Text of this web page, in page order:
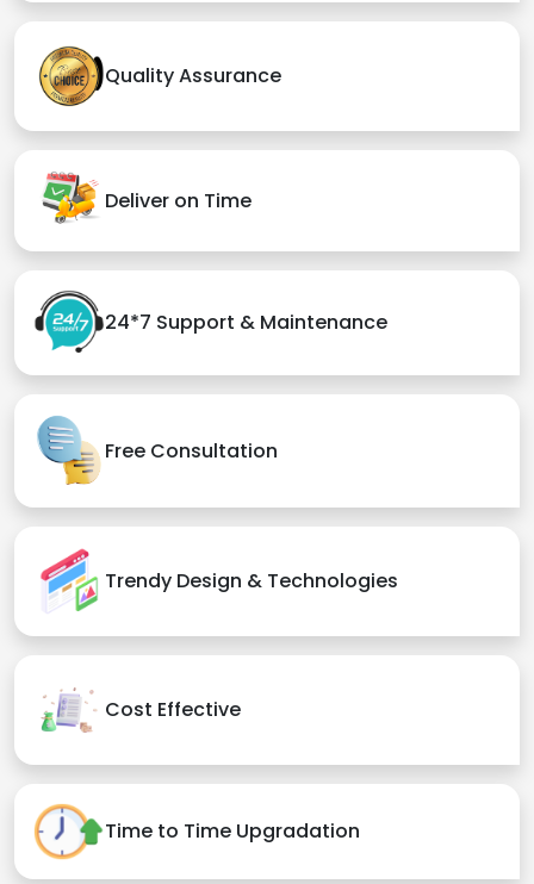
Quality Assurance
Deliver on Time
24*7 Support & Maintenance
Free Consultation
Trendy Design & Technologies
Cost Effective
Time to Time Upgradation